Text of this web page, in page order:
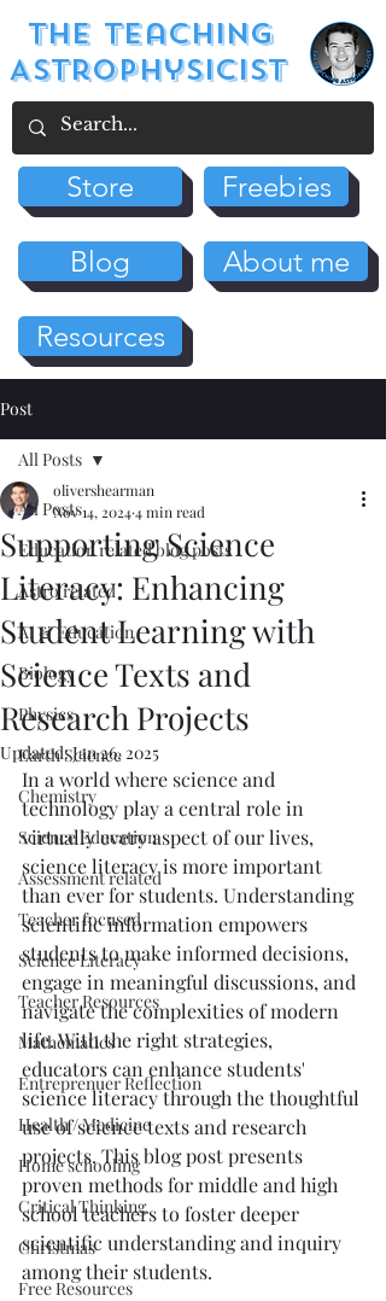
The Teaching
Astrophysicist
Store Freebies
Blog About me
Resources
Post
All Posts
Education related blog posts
Astro related
AI & Education
Biology
Physics
Earth Science
Chemistry
Science Education
Assessment related
Teacher focused
Science Literacy
Teacher Resources
Mathematics
Entreprenuer Reflection
Health / Medicine
Home schooling
Critical Thinking
Christmas
Free Resources
All Posts
Supporting Science
Literacy: Enhancing
Student Learning with
Science Texts and
Research Projects
olivershearman
Nov 14, 20244 min read
Updated:Jan 26, 2025
In a world where science and
technology play a central role in
virtually every aspect of our lives,
science literacy is more important
than ever for students. Understanding
scientific information empowers
students to make informed decisions,
engage in meaningful discussions, and
navigate the complexities of modern
life. With the right strategies,
educators can enhance students'
science literacy through the thoughtful
use of science texts and research
projects. This blog post presents
proven methods for middle and high
school teachers to foster deeper
scientific understanding and inquiry
among their students.